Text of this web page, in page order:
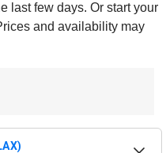
last few days. Or start your
and availability may